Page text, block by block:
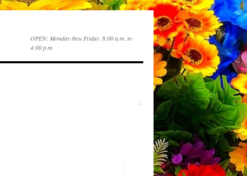
OPEN: Monday thru Friday. 8:00 a.m. to
4:00 p.m.